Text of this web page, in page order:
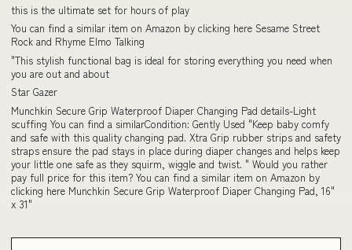
this is the ultimate set for hours of play
You can find a similar item on Amazon by clicking here Sesame Street
Rock and Rhyme Elmo Talking
"This stylish functional bag is ideal for storing everything you need when
you are out and about
Star Gazer
Munchkin Secure Grip Waterproof Diaper Changing Pad details-Light
scuffing You can find a similarCondition: Gently Used "Keep baby comfy
and safe with this quality changing pad. Xtra Grip rubber strips and safety
straps ensure the pad stays in place during diaper changes and helps keep
your little one safe as they squirm, wiggle and twist. " Would you rather
pay full price for this item? You can find a similar item on Amazon by
clicking here Munchkin Secure Grip Waterproof Diaper Changing Pad, 16"
x 31"